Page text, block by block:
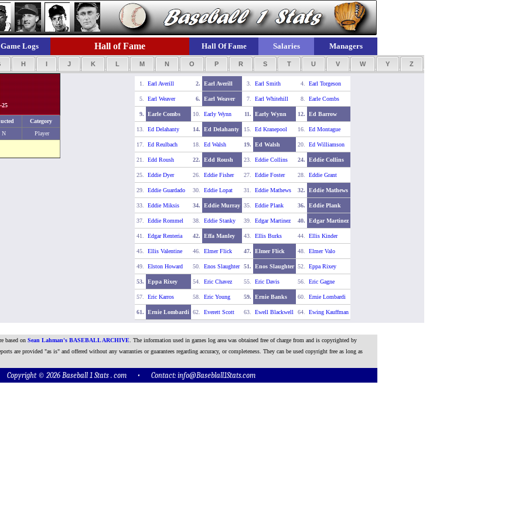
Game Logs Hall of Fame Hall Of Fame Salaries Managers
H I J K L M N O P R S T U V W Y Z
Category
N
Player
1. Earl Averill 2. Earl Averill 3. Earl Smith 4. Earl Torgeson
5. Earl Weaver 6. Earl Weaver 7. Earl Whitehill 8. Earle Combs
9. Earle Combs 10. Early Wynn 11. Early Wynn 12. Ed Barrow
13. Ed Delahanty 14. Ed Delahanty 15. Ed Kranepool 16. Ed Montague
17. Ed Reulbach 18. Ed Walsh 19. Ed Walsh 20. Ed Williamson
21. Edd Roush 22. Edd Roush 23. Eddie Collins 24. Eddie Collins
25. Eddie Dyer 26. Eddie Fisher 27. Eddie Foster 28. Eddie Grant
29. Eddie Guardado 30. Eddie Lopat 31. Eddie Mathews 32. Eddie Mathews
33. Eddie Miksis 34. Eddie Murray 35. Eddie Plank 36. Eddie Plank
37. Eddie Rommel 38. Eddie Stanky 39. Edgar Martinez 40. Edgar Martinez
41. Edgar Renteria 42. Effa Manley 43. Ellis Burks 44. Ellis Kinder
45. Ellis Valentine 46. Elmer Flick 47. Elmer Flick 48. Elmer Valo
49. Elston Howard 50. Enos Slaughter 51. Enos Slaughter 52. Eppa Rixey
53. Eppa Rixey 54. Eric Chavez 55. Eric Davis 56. Eric Gagne
57. Eric Karros 58. Eric Young 59. Ernie Banks 60. Ernie Lombardi
61. Ernie Lombardi 62. Everett Scott 63. Ewell Blackwell 64. Ewing Kauffman
based on Sean Lahman's BASEBALL ARCHIVE . The information used in games log area was obtained free of charge from and is copyrighted by
are provided "as is" and offered without any warranties or guarantees regarding accuracy, or completeness. They can be used copyright free as long as
Copyright © 2026 Baseball 1 Stats . com • Contact: info@Baseblall1Stats.com